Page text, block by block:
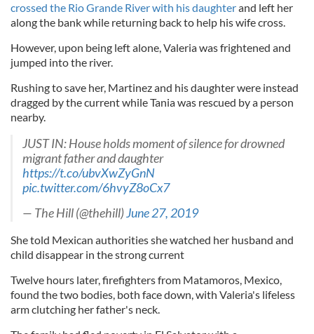
crossed the Rio Grande River with his daughterand left her
along the bank while returning back to help his wife cross.
However, upon being left alone, Valeria was frightened and
jumped into the river.
Rushing to save her, Martinez and his daughter were instead
dragged by the current while Tania was rescued by a person
nearby.
JUST IN: House holds moment of silence for drowned
migrant father and daughter
https://t.co/ubvXwZyGnN
pic.twitter.com/6hvyZ8oCx7
— The Hill (@thehill)June 27, 2019
She told Mexican authorities she watched her husband and
child disappear in the strong current
Twelve hours later, firefighters from Matamoros, Mexico,
found the two bodies, both face down, with Valeria's lifeless
arm clutching her father's neck.